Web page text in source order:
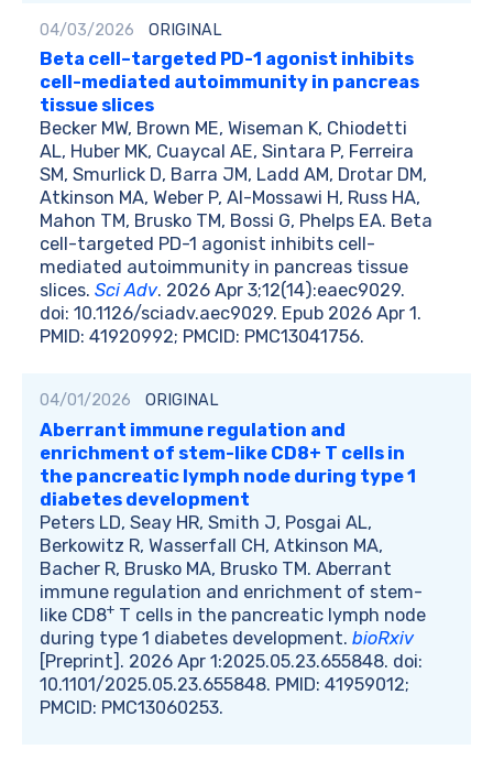
04/03/2026 ORIGINAL
Beta cell–targeted PD-1 agonist inhibits
cell-mediated autoimmunity in pancreas
tissue slices
Becker MW, Brown ME, Wiseman K, Chiodetti
AL, Huber MK, Cuaycal AE, Sintara P, Ferreira
SM, Smurlick D, Barra JM, Ladd AM, Drotar DM,
Atkinson MA, Weber P, Al-Mossawi H, Russ HA,
Mahon TM, Brusko TM, Bossi G, Phelps EA. Beta
cell-targeted PD-1 agonist inhibits cell-
mediated autoimmunity in pancreas tissue
slices. Sci Adv. 2026 Apr 3;12(14):eaec9029.
doi: 10.1126/sciadv.aec9029. Epub 2026 Apr 1.
PMID: 41920992; PMCID: PMC13041756.
04/01/2026 ORIGINAL
Aberrant immune regulation and
enrichment of stem-like CD8+ T cells in
the pancreatic lymph node during type 1
diabetes development
Peters LD, Seay HR, Smith J, Posgai AL,
Berkowitz R, Wasserfall CH, Atkinson MA,
Bacher R, Brusko MA, Brusko TM. Aberrant
immune regulation and enrichment of stem-
like CD8+ T cells in the pancreatic lymph node
during type 1 diabetes development. bioRxiv
[Preprint]. 2026 Apr 1:2025.05.23.655848. doi:
10.1101/2025.05.23.655848. PMID: 41959012;
PMCID: PMC13060253.